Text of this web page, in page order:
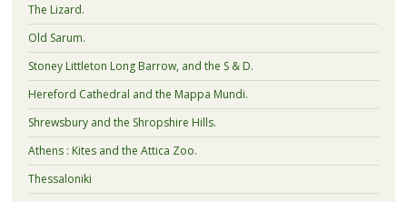
The Lizard.
Old Sarum.
Stoney Littleton Long Barrow, and the S & D.
Hereford Cathedral and the Mappa Mundi.
Shrewsbury and the Shropshire Hills.
Athens : Kites and the Attica Zoo.
Thessaloniki